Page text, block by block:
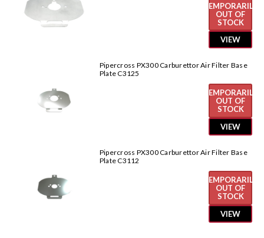
TEMPORARILY
OUT OF
STOCK
VIEW
Pipercross PX300 Carburettor Air Filter Base
Plate C3125
TEMPORARILY
OUT OF
STOCK
VIEW
Pipercross PX300 Carburettor Air Filter Base
Plate C3112
TEMPORARILY
OUT OF
STOCK
VIEW